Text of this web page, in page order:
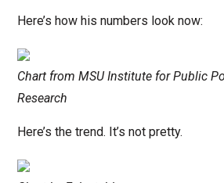
Here’s how his numbers look now:
Chart from MSU Institute for Public
Research
Here’s the trend. It’s not pretty.